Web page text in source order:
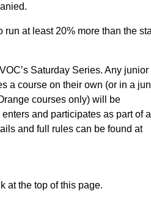
at least 20% more than the
Saturday Series. Any junior
a course on their own (or in a
courses only) will be
and participates as part of a
and full rules can be found at
at the top of this page.